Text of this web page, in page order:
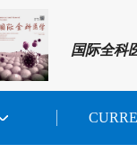
国际全科